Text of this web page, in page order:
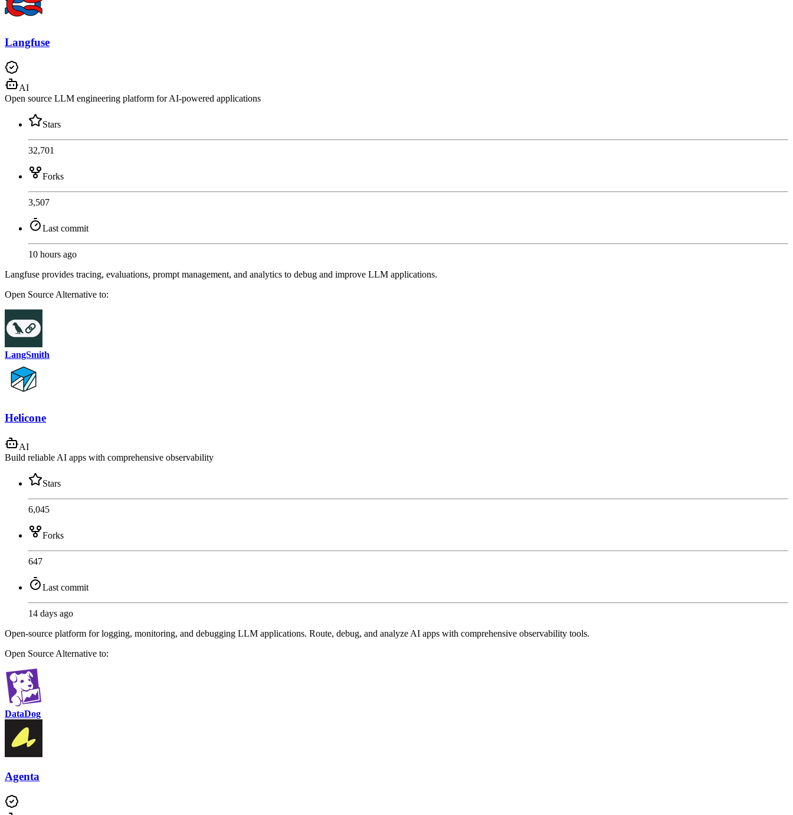
Langfuse
AI
Open source LLM engineering platform for AI-powered applications
Stars
32,701
Forks
3,507
Last commit
10 hours ago
Langfuse provides tracing, evaluations, prompt management, and analytics to debug and improve LLM applications.
Open Source Alternative to:
LangSmith
Helicone
AI
Build reliable AI apps with comprehensive observability
Stars
6,045
Forks
647
Last commit
14 days ago
Open-source platform for logging, monitoring, and debugging LLM applications. Route, debug, and analyze AI apps with comprehensive observability tools.
Open Source Alternative to:
DataDog
Agenta